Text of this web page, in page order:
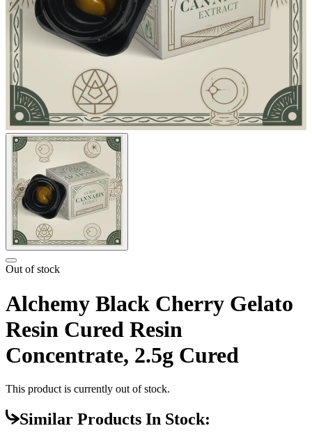
Out of stock
Alchemy Black Cherry Gelato
Resin Cured Resin
Concentrate, 2.5g Cured
This product is currently out of stock.
Similar Products In Stock: